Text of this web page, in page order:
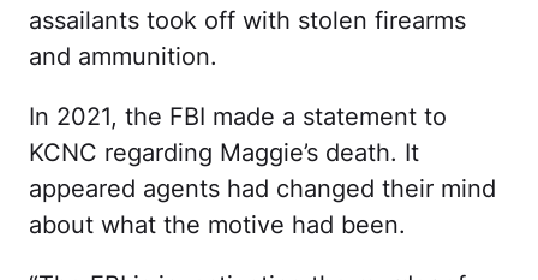
assailants took off with stolen firearms
and ammunition.
In 2021, the FBI made a statement to
KCNC regarding Maggie’s death. It
appeared agents had changed their mind
about what the motive had been.